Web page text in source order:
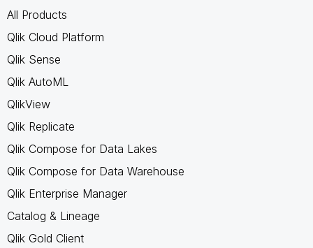
All Products
Qlik Cloud Platform
Qlik Sense
Qlik AutoML
QlikView
Qlik Replicate
Qlik Compose for Data Lakes
Qlik Compose for Data Warehouse
Qlik Enterprise Manager
Catalog & Lineage
Qlik Gold Client